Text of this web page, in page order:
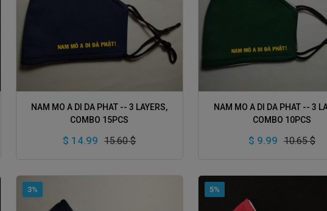
ADD TO CART
NAM MO A DI DA PHAT -- 3 LAYERS,
COMBO 15PCS
$ 14.99 15.60 $
ADD TO CART
NAM MO A DI DA PHAT -- 3
COMBO 10PCS
$ 9.99 10.65 $
3% 5%